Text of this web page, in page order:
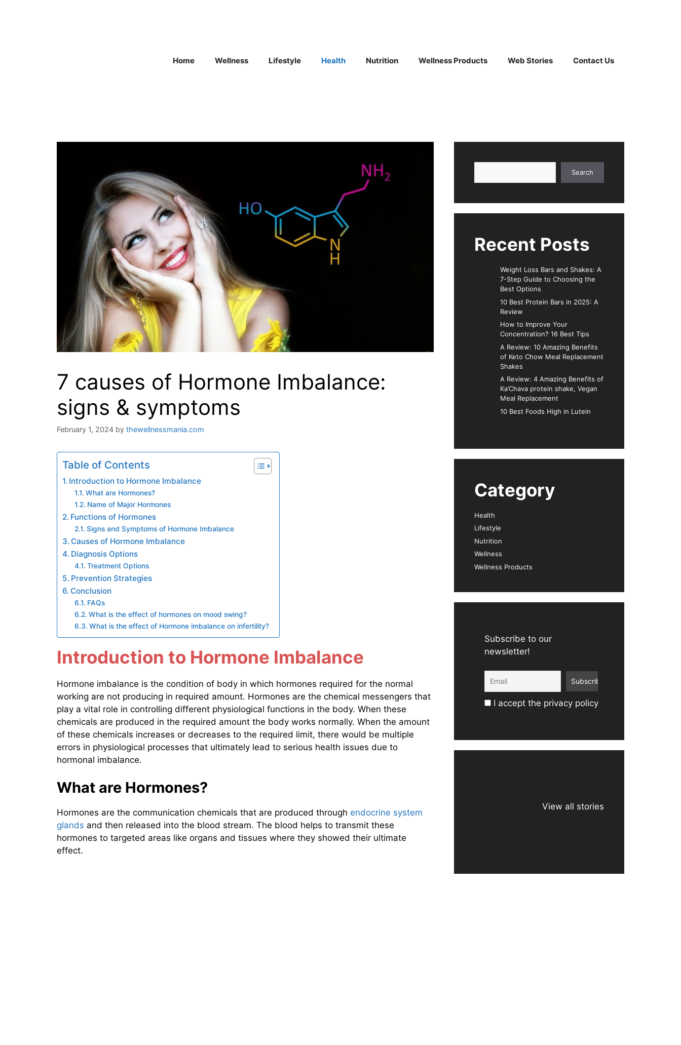
Home Wellness Lifestyle Health Nutrition Wellness Products Web Stories Contact Us
7 causes of Hormone Imbalance:
signs & symptoms
February 1, 2024 by thewellnessmania.com
Table of Contents
Introduction to Hormone Imbalance
What are Hormones?
Name of Major Hormones
Functions of Hormones
Signs and Symptoms of Hormone Imbalance
Causes of Hormone Imbalance
Diagnosis Options
Treatment Options
Prevention Strategies
Conclusion
FAQs
What is the effect of hormones on mood swing?
What is the effect of Hormone imbalance on infertility?
Introduction to Hormone Imbalance
Hormone imbalance is the condition of body in which hormones required for the normal
working are not producing in required amount. Hormones are the chemical messengers that
play a vital role in controlling different physiological functions in the body. When these
chemicals are produced in the required amount the body works normally. When the amount
of these chemicals increases or decreases to the required limit, there would be multiple
errors in physiological processes that ultimately lead to serious health issues due to
hormonal imbalance.
What are Hormones?
Hormones are the communication chemicals that are produced through endocrine system
glands and then released into the blood stream. The blood helps to transmit these
hormones to targeted areas like organs and tissues where they showed their ultimate
effect.
Search
Recent Posts
Weight Loss Bars and Shakes: A
7-Step Guide to Choosing the
Best Options
10 Best Protein Bars in 2025: A
Review
How to Improve Your
Concentration? 16 Best Tips
A Review: 10 Amazing Benefits
of Keto Chow Meal Replacement
Shakes
A Review: 4 Amazing Benefits of
Ka’Chava protein shake, Vegan
Meal Replacement
10 Best Foods High in Lutein
Category
Health
Lifestyle
Nutrition
Wellness
Wellness Products
Subscribe to our
newsletter!
I accept the privacy policy
View all stories